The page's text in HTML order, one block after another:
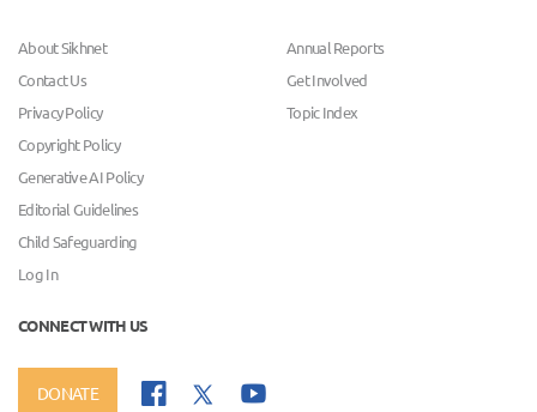
About Sikhnet
Contact Us
Privacy Policy
Copyright Policy
Generative AI Policy
Editorial Guidelines
Child Safeguarding
Log In
Annual Reports
Get Involved
Topic Index
CONNECT WITH US
DONATE